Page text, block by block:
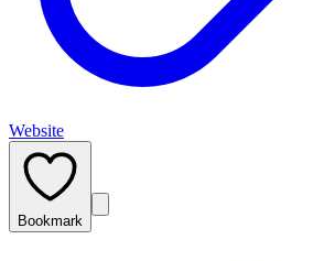
Website
Bookmark